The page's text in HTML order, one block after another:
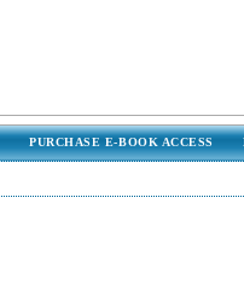
PURCHASE E-BOOK ACCESS